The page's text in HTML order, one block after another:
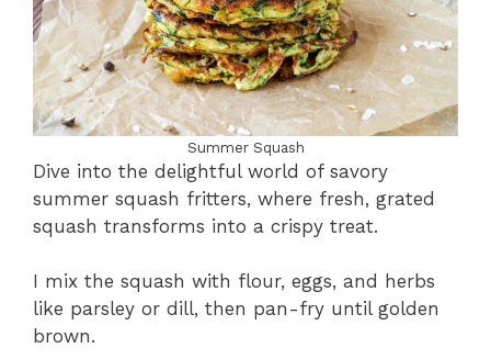
Summer Squash
Dive into the delightful world of savory
summer squash fritters, where fresh, grated
squash transforms into a crispy treat.
I mix the squash with flour, eggs, and herbs
like parsley or dill, then pan-fry until golden
brown.